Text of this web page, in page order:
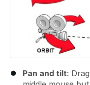
Pan and tilt: